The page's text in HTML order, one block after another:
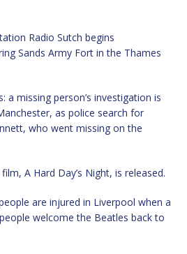
Radio Sutch begins
Sands Army Fort in the Thames
a missing person’s investigation is
as police search for
who went missing on the
A Hard Day’s Night, is released.
are injured in Liverpool when a
welcome the Beatles back to